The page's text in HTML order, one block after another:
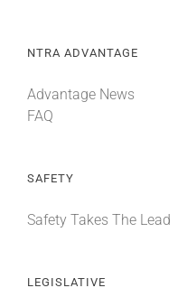
NTRA ADVANTAGE
Advantage News
FAQ
SAFETY
Safety Takes The Lead
LEGISLATIVE